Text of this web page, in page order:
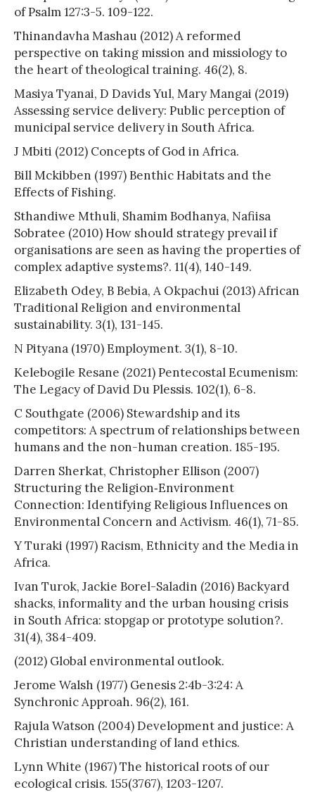
of Psalm 127:3-5. 109-122.
Thinandavha Mashau (2012) A reformed
perspective on taking mission and missiology to
the heart of theological training. 46(2), 8.
Masiya Tyanai, D Davids Yul, Mary Mangai (2019)
Assessing service delivery: Public perception of
municipal service delivery in South Africa.
J Mbiti (2012) Concepts of God in Africa.
Bill Mckibben (1997) Benthic Habitats and the
Effects of Fishing.
Sthandiwe Mthuli, Shamim Bodhanya, Nafiisa
Sobratee (2010) How should strategy prevail if
organisations are seen as having the properties of
complex adaptive systems?. 11(4), 140-149.
Elizabeth Odey, B Bebia, A Okpachui (2013) African
Traditional Religion and environmental
sustainability. 3(1), 131-145.
N Pityana (1970) Employment. 3(1), 8-10.
Kelebogile Resane (2021) Pentecostal Ecumenism:
The Legacy of David Du Plessis. 102(1), 6-8.
C Southgate (2006) Stewardship and its
competitors: A spectrum of relationships between
humans and the non-human creation. 185-195.
Darren Sherkat, Christopher Ellison (2007)
Structuring the Religion‐Environment
Connection: Identifying Religious Influences on
Environmental Concern and Activism. 46(1), 71-85.
Y Turaki (1997) Racism, Ethnicity and the Media in
Africa.
Ivan Turok, Jackie Borel-Saladin (2016) Backyard
shacks, informality and the urban housing crisis
in South Africa: stopgap or prototype solution?.
31(4), 384-409.
(2012) Global environmental outlook.
Jerome Walsh (1977) Genesis 2:4b-3:24: A
Synchronic Approah. 96(2), 161.
Rajula Watson (2004) Development and justice: A
Christian understanding of land ethics.
Lynn White (1967) The historical roots of our
ecological crisis. 155(3767), 1203-1207.